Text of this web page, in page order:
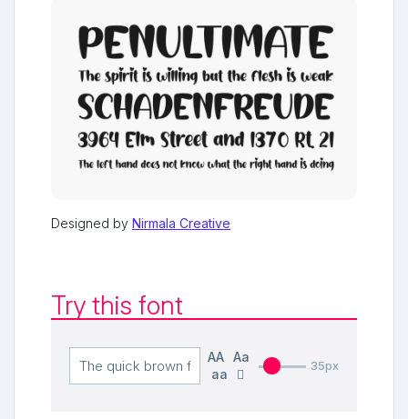
Designed by Nirmala Creative
Try this font
AA Aa
aa
35px